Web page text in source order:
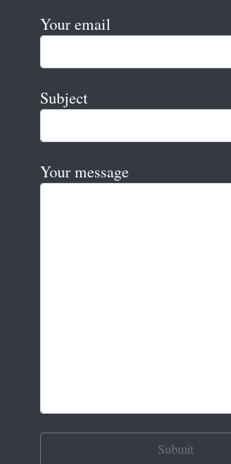
Your email
Subject
Your message